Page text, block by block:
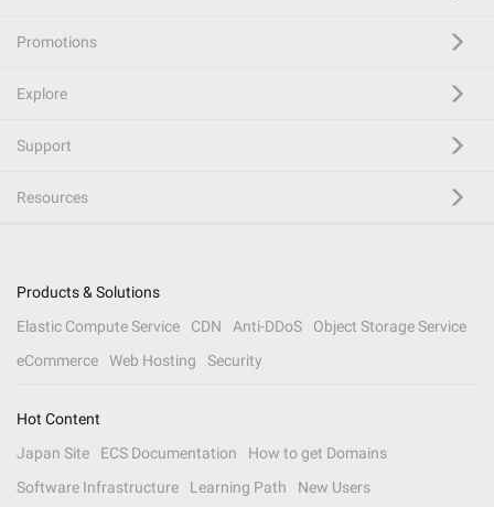
Promotions
Explore
Support
Resources
Products & Solutions
Elastic Compute Service
CDN Anti-DDoS
Object Storage Service
eCommerce
Web Hosting Security
Hot Content
Japan Site
ECS Documentation
How to get Domains
Software Infrastructure
Learning Path New Users